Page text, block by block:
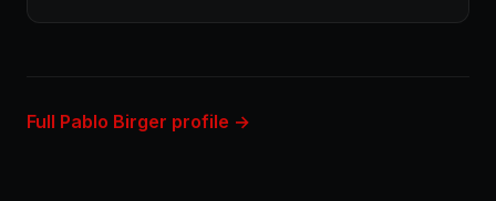
Full Pablo Birger profile →